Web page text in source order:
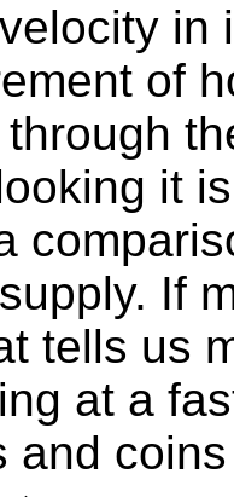
in
of
it
If
tells us
at a
and